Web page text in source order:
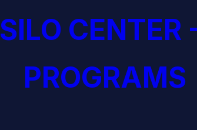
SILO CENTER
PROGRAMS